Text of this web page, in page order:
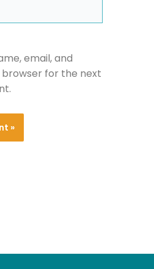
email, and
for the next